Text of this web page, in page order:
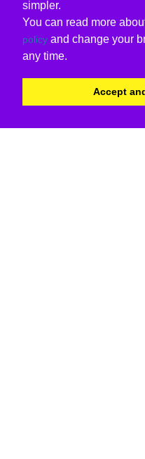
simpler.
You can read more
policy and change your
any time.
Accept